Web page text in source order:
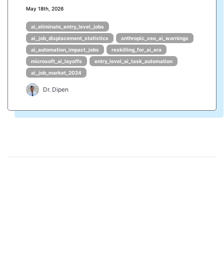
May 18th, 2026
ai_eliminate_entry_level_jobs
ai_job_displacement_statistics
anthropic_ceo_ai_warnings
ai_automation_impact_jobs
reskilling_for_ai_era
microsoft_ai_layoffs
entry_level_ai_task_automation
ai_job_market_2024
Dr. Dipen